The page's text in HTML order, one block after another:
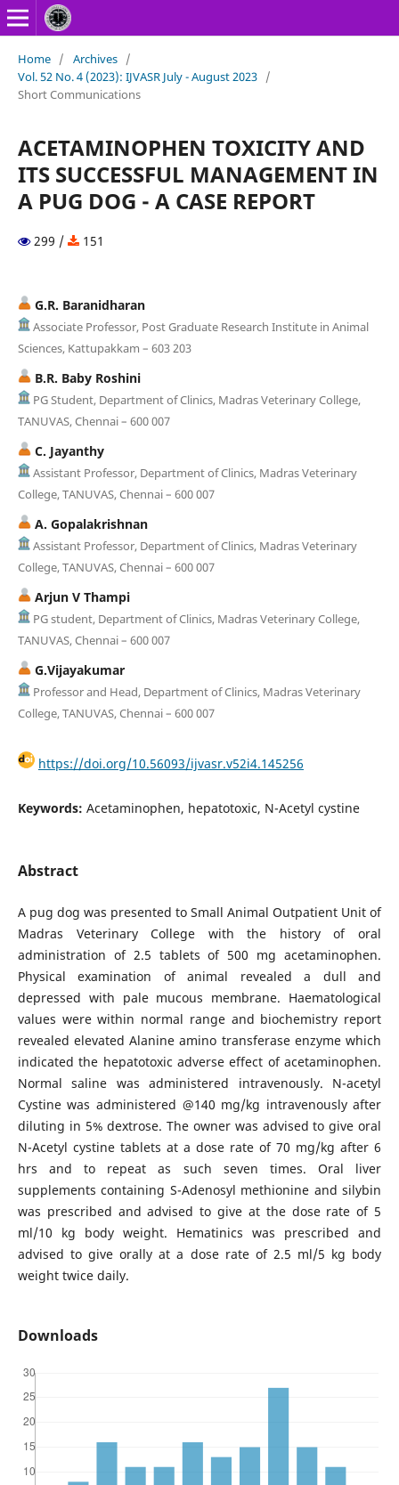
Home / Archives /
Vol. 52 No. 4 (2023): IJVASR July - August 2023 /
Short Communications
ACETAMINOPHEN TOXICITY AND
ITS SUCCESSFUL MANAGEMENT IN
A PUG DOG - A CASE REPORT
299 / 151
G.R. Baranidharan
Associate Professor, Post Graduate Research Institute in Animal
Sciences, Kattupakkam – 603 203
B.R. Baby Roshini
PG Student, Department of Clinics, Madras Veterinary College,
TANUVAS, Chennai – 600 007
C. Jayanthy
Assistant Professor, Department of Clinics, Madras Veterinary
College, TANUVAS, Chennai – 600 007
A. Gopalakrishnan
Assistant Professor, Department of Clinics, Madras Veterinary
College, TANUVAS, Chennai – 600 007
Arjun V Thampi
PG student, Department of Clinics, Madras Veterinary College,
TANUVAS, Chennai – 600 007
G.Vijayakumar
Professor and Head, Department of Clinics, Madras Veterinary
College, TANUVAS, Chennai – 600 007
https://doi.org/10.56093/ijvasr.v52i4.145256
Keywords: Acetaminophen, hepatotoxic, N-Acetyl cystine
Abstract
A pug dog was presented to Small Animal Outpatient Unit of
Madras Veterinary College with the history of oral
administration of 2.5 tablets of 500 mg acetaminophen.
Physical examination of animal revealed a dull and
depressed with pale mucous membrane. Haematological
values were within normal range and biochemistry report
revealed elevated Alanine amino transferase enzyme which
indicated the hepatotoxic adverse effect of acetaminophen.
Normal saline was administered intravenously. N-acetyl
Cystine was administered @140 mg/kg intravenously after
diluting in 5% dextrose. The owner was advised to give oral
N-Acetyl cystine tablets at a dose rate of 70 mg/kg after 6
hrs and to repeat as such seven times. Oral liver
supplements containing S-Adenosyl methionine and silybin
was prescribed and advised to give at the dose rate of 5
ml/10 kg body weight. Hematinics was prescribed and
advised to give orally at a dose rate of 2.5 ml/5 kg body
weight twice daily.
Downloads